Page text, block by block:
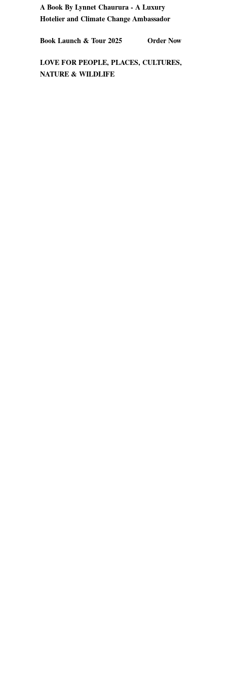
A Book By Lynnet Chaurura - A Luxury
Hotelier and Climate Change Ambassador
Book Launch & Tour 2025 Order Now
LOVE FOR PEOPLE, PLACES, CULTURES,
NATURE & WILDLIFE